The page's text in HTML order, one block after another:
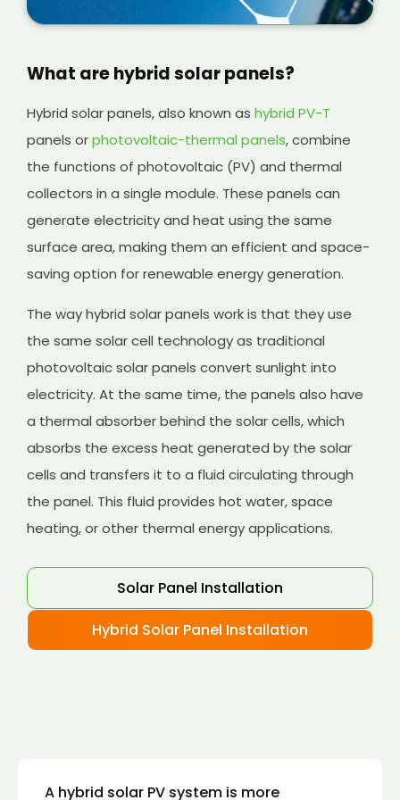
What are hybrid solar panels?
Hybrid solar panels, also known ashybrid PV-T
panels orphotovoltaic-thermal panels, combine
the functions of photovoltaic (PV) and thermal
collectors in a single module. These panels can
generate electricity and heat using the same
surface area, making them an efficient and space-
saving option for renewable energy generation.
The way hybrid solar panels work is that they use
the same solar cell technology as traditional
photovoltaic solar panels convert sunlight into
electricity. At the same time, the panels also have
a thermal absorber behind the solar cells, which
absorbs the excess heat generated by the solar
cells and transfers it to a fluid circulating through
the panel. This fluid provides hot water, space
heating, or other thermal energy applications.
Solar Panel Installation
Hybrid Solar Panel Installation
A hybrid solar PV system is more